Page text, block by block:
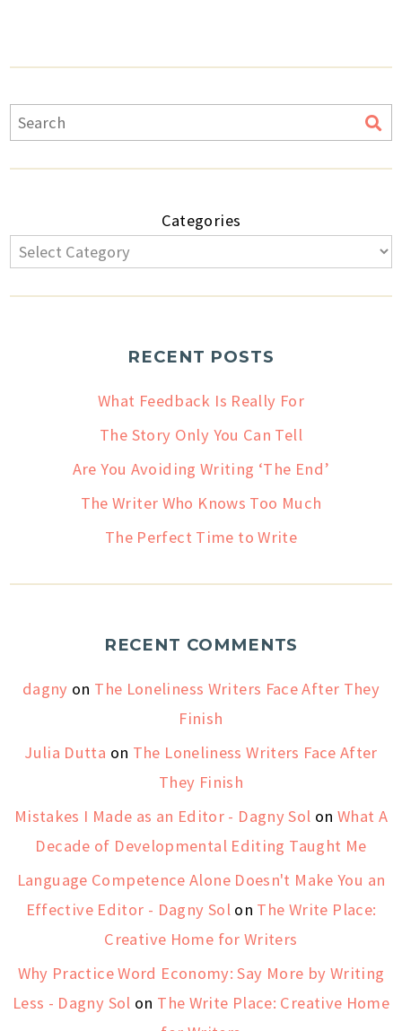
Categories
RECENT POSTS
What Feedback Is Really For
The Story Only You Can Tell
Are You Avoiding Writing ‘The End’
The Writer Who Knows Too Much
The Perfect Time to Write
RECENT COMMENTS
dagny on The Loneliness Writers Face After They
Finish
Julia Dutta on The Loneliness Writers Face After
They Finish
Mistakes I Made as an Editor - Dagny Sol on What A
Decade of Developmental Editing Taught Me
Language Competence Alone Doesn't Make You an
Effective Editor - Dagny Solon The Write Place:
Creative Home for Writers
Why Practice Word Economy: Say More by Writing
Less - Dagny Sol on The Write Place: Creative Home